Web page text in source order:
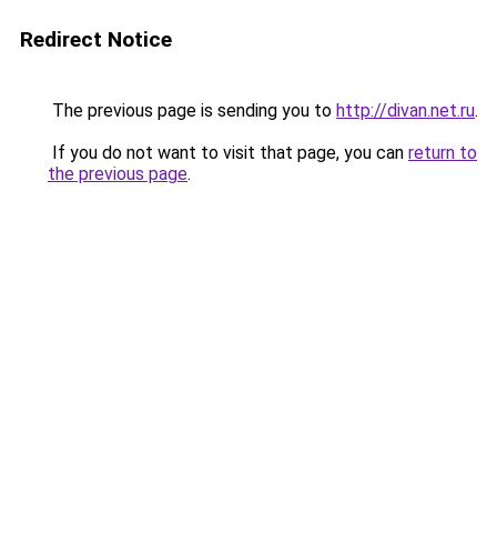
Redirect Notice
The previous page is sending you to http://divan.net.ru.
If you do not want to visit that page, you can return to
the previous page.